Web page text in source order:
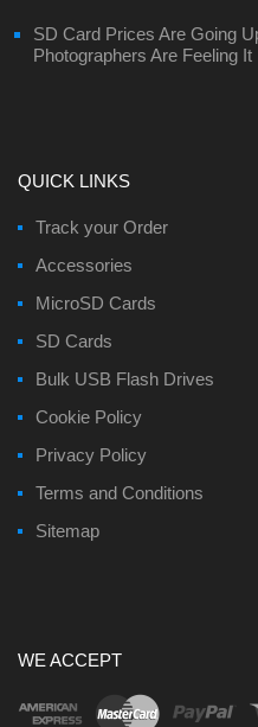
SD Card Prices Are Going
Photographers Are Feeling It
QUICK LINKS
Track your Order
Accessories
MicroSD Cards
SD Cards
Bulk USB Flash Drives
Cookie Policy
Privacy Policy
Terms and Conditions
Sitemap
WE ACCEPT